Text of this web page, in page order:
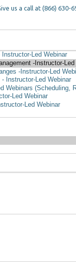
us a call at (866) 630-